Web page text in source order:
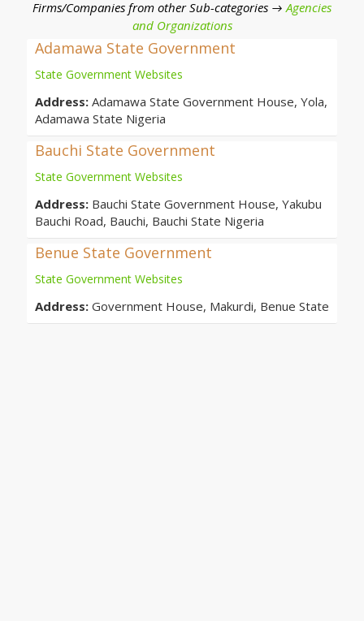
Firms/Companies from other Sub-categories →Agencies
and Organizations
Adamawa State Government
State Government Websites
Address: Adamawa State Government House, Yola,
Adamawa State Nigeria
Bauchi State Government
State Government Websites
Address: Bauchi State Government House, Yakubu
Bauchi Road, Bauchi, Bauchi State Nigeria
Benue State Government
State Government Websites
Address: Government House, Makurdi, Benue State